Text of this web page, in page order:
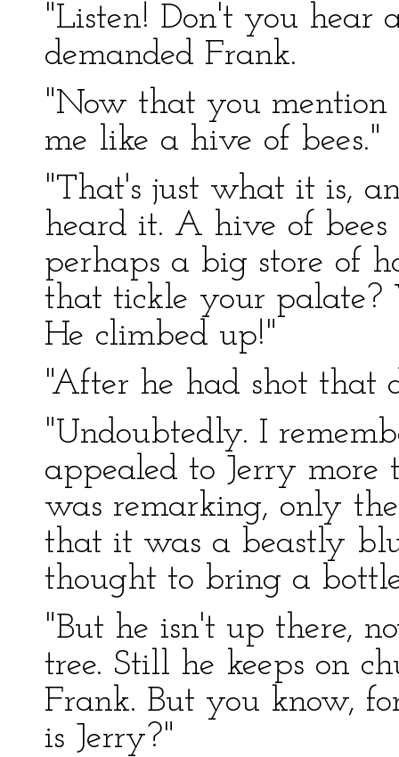
"Listen! Don't you hear
demanded Frank.
"Now that you mention
me like a hive of bees."
"That's just what it is,
heard it. A hive of
perhaps a big store of
that tickle your palate?
He climbed up!"
"After he had shot that
"Undoubtedly. I
appealed to Jerry more
was remarking, only
that it was a beastly
thought to bring a
"But he isn't up there,
tree. Still he keeps on
Frank. But you know,
is Jerry?"